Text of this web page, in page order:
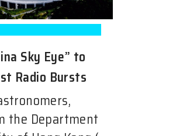
Sky Eye” to
Radio Bursts
the Department